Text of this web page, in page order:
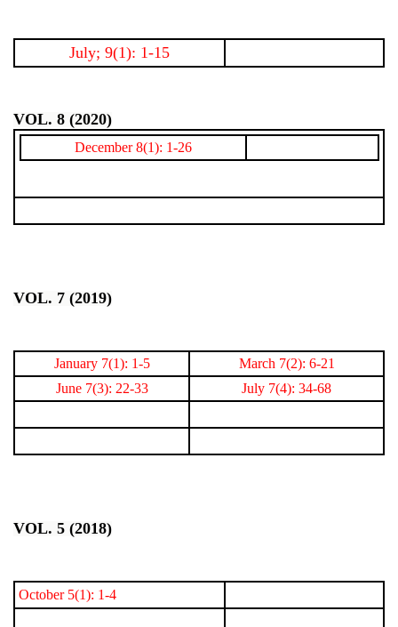
July; 9(1): 1-15
VOL. 8 (2020)
December 8(1): 1-26
VOL. 7 (2019)
January 7(1): 1-5
March 7(2): 6-21
June 7(3): 22-33
July 7(4): 34-68
VOL. 5 (2018)
October 5(1): 1-4